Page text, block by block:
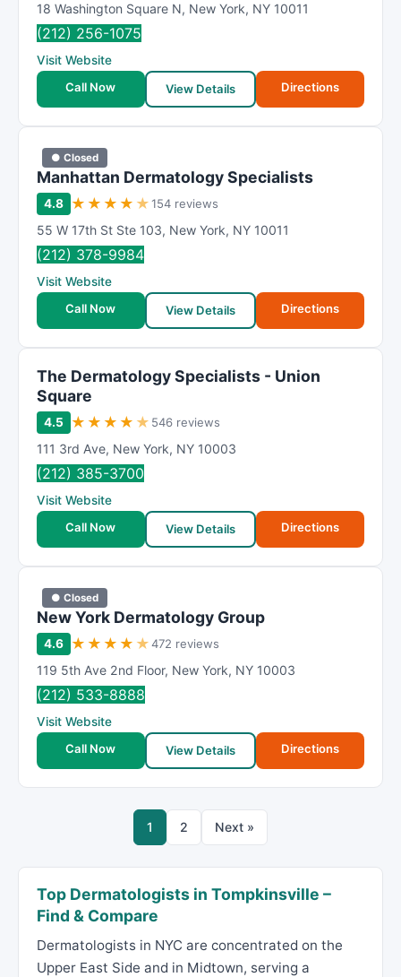
18 Washington Square N, New York, NY 10011
(212) 256-1075
Visit Website
Call Now
View Details Directions
● Closed
Manhattan Dermatology Specialists
4.8 ★ ★ ★ ★ ★154 reviews
55 W 17th St Ste 103, New York, NY 10011
(212) 378-9984
Visit Website
Call Now
View Details Directions
The Dermatology Specialists - Union
Square
4.5 ★ ★ ★ ★ ★ 546 reviews
111 3rd Ave, New York, NY 10003
(212) 385-3700
Visit Website
Call Now
View Details Directions
● Closed
New York Dermatology Group
4.6 ★ ★ ★ ★ ★472 reviews
119 5th Ave 2nd Floor, New York, NY 10003
(212) 533-8888
Visit Website
Call Now
View Details Directions
1 2 Next »
Top Dermatologists in Tompkinsville –
Find & Compare
Dermatologists in NYC are concentrated on the
Upper East Side and in Midtown, serving a